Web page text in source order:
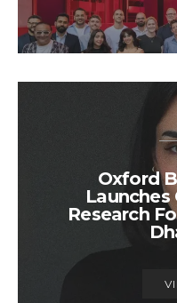
Oxford
Launches
Research